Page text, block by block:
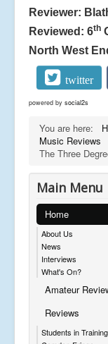
Reviewer:
Reviewed: 6th
North West
twitter
powered by social2s
You are here:
Music Reviews
The Three
Main Menu
Home
About Us
News
Interviews
What's On?
Amateur
Reviews
Students in Training